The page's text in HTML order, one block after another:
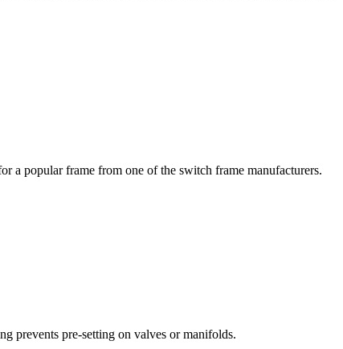
a popular frame from one of the switch frame manufacturers.
prevents pre-setting on valves or manifolds.